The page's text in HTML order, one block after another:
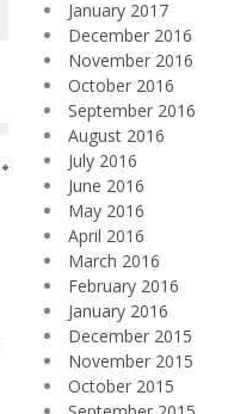
January 2017
December 2016
November 2016
October 2016
September 2016
August 2016
July 2016
June 2016
May 2016
April 2016
March 2016
February 2016
January 2016
December 2015
November 2015
October 2015